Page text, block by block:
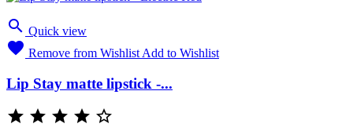
 Quick view
 Remove from Wishlist Add to Wishlist
Lip Stay matte lipstick -...
    